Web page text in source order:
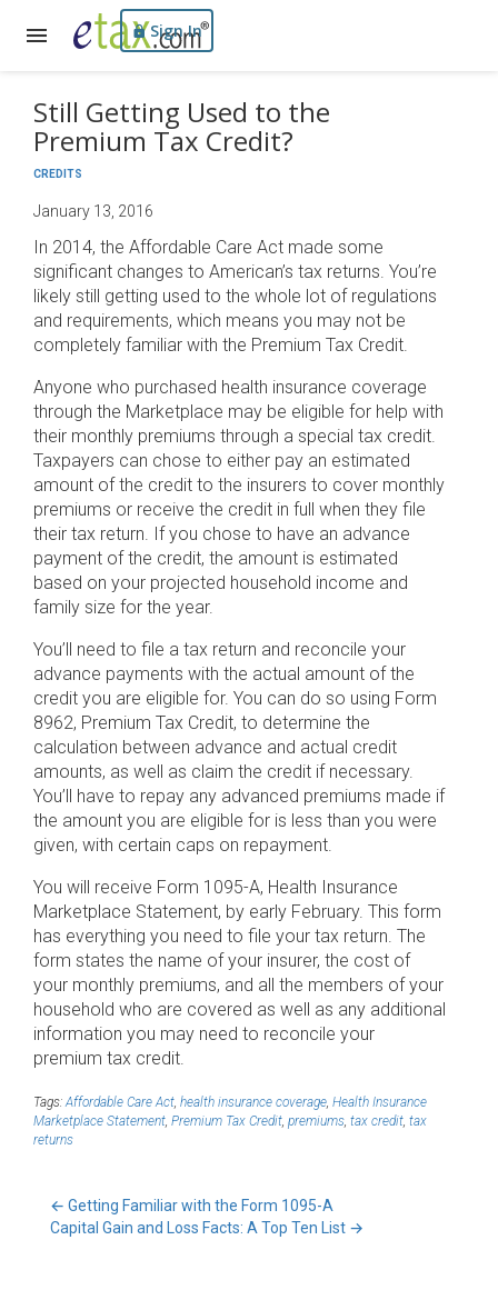
Sign In
Still Getting Used to the
Premium Tax Credit?
CREDITS
January 13, 2016
In 2014, the Affordable Care Act made some
significant changes to American’s tax returns. You’re
likely still getting used to the whole lot of regulations
and requirements, which means you may not be
completely familiar with the Premium Tax Credit.
Anyone who purchased health insurance coverage
through the Marketplace may be eligible for help with
their monthly premiums through a special tax credit.
Taxpayers can chose to either pay an estimated
amount of the credit to the insurers to cover monthly
premiums or receive the credit in full when they file
their tax return. If you chose to have an advance
payment of the credit, the amount is estimated
based on your projected household income and
family size for the year.
You’ll need to file a tax return and reconcile your
advance payments with the actual amount of the
credit you are eligible for. You can do so using Form
8962, Premium Tax Credit, to determine the
calculation between advance and actual credit
amounts, as well as claim the credit if necessary.
You’ll have to repay any advanced premiums made if
the amount you are eligible for is less than you were
given, with certain caps on repayment.
You will receive Form 1095-A, Health Insurance
Marketplace Statement, by early February. This form
has everything you need to file your tax return. The
form states the name of your insurer, the cost of
your monthly premiums, and all the members of your
household who are covered as well as any additional
information you may need to reconcile your
premium tax credit.
Tags:Affordable Care Act, health insurance coverage, Health Insurance
Marketplace Statement, Premium Tax Credit, premiums, tax credit, tax
returns
← Getting Familiar with the Form 1095-A
Capital Gain and Loss Facts: A Top Ten List →